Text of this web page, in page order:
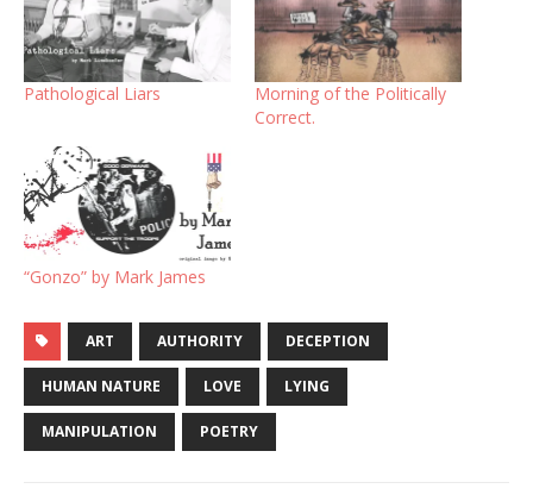
Pathological Liars
Morning of the Politically
Correct.
“Gonzo” by Mark James
ART AUTHORITY DECEPTION
HUMAN NATURE LOVE LYING
MANIPULATION POETRY